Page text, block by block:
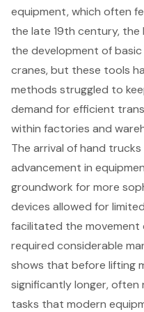
equipment, which often
the late 19th century, the
the development of
cranes, but these tools
methods struggled to
demand for efficient
within factories and
The arrival of hand trucks
advancement in
groundwork for more
devices allowed for
facilitated the
required considerable
shows that before lifting
significantly longer, often
tasks that modern